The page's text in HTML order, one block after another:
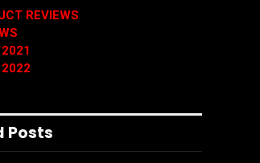
REVIEWS
Posts